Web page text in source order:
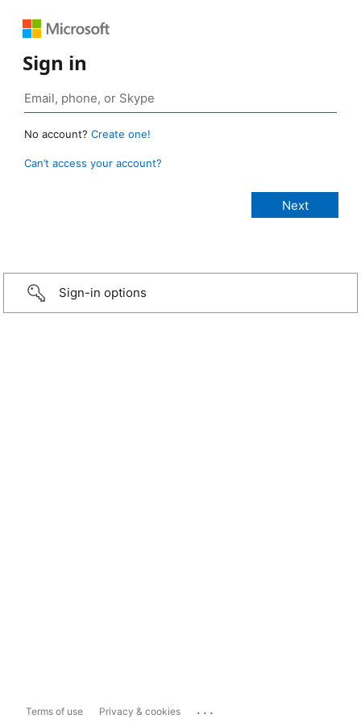
Sign in
No account? Create one!
Can’t access your account?
Sign-in options
Terms of use Privacy & cookies ...